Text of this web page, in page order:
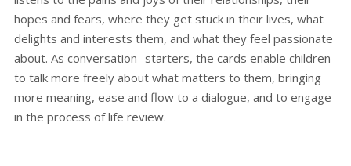
hopes and fears, where they get stuck in their lives, what
delights and interests them, and what they feel passionate
about. As conversation- starters, the cards enable children
to talk more freely about what matters to them, bringing
more meaning, ease and flow to a dialogue, and to engage
in the process of life review.